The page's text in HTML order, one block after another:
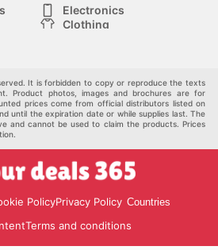
Electronics
Clothing
It is forbidden to copy or reproduce the texts
Product photos, images and brochures are for
prices come from official distributors listed on
until the expiration date or while supplies last. The
and cannot be used to claim the products. Prices
PolicyPrivacy Policy Countries
Terms and conditions